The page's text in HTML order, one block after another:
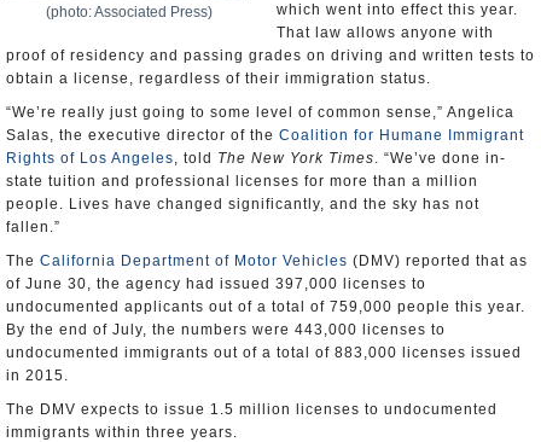
(photo: Associated Press)
which went into effect this year.
That law allows anyone with
proof of residency and passing grades on driving and written tests to
obtain a license, regardless of their immigration status.
“We’re really just going to some level of common sense,” Angelica
Salas, the executive director of the Coalition for Humane Immigrant
Rights of Los Angeles, told The New York Times. “We’ve done in-
state tuition and professional licenses for more than a million
people. Lives have changed significantly, and the sky has not
fallen.”
The California Department of Motor Vehicles (DMV) reported that as
of June 30, the agency had issued 397,000 licenses to
undocumented applicants out of a total of 759,000 people this year.
By the end of July, the numbers were 443,000 licenses to
undocumented immigrants out of a total of 883,000 licenses issued
in 2015.
The DMV expects to issue 1.5 million licenses to undocumented
immigrants within three years.